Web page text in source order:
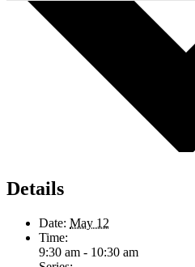
Details
Date: May 12
Time:
9:30 am - 10:30 am